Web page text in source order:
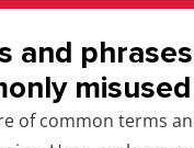
and phrases
misused
of common terms